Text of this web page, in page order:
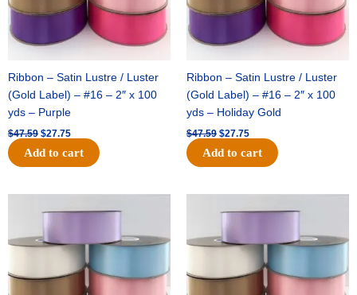
Ribbon – Satin Lustre / Luster
(Gold Label) – #16 – 2″ x 100
yds – Purple
$47.59 $27.75
Add to cart
Ribbon – Satin Lustre / Luster
(Gold Label) – #16 – 2″ x 100
yds – Holiday Gold
$47.59 $27.75
Add to cart
price
$47.59.
price
price
$47.59.
price